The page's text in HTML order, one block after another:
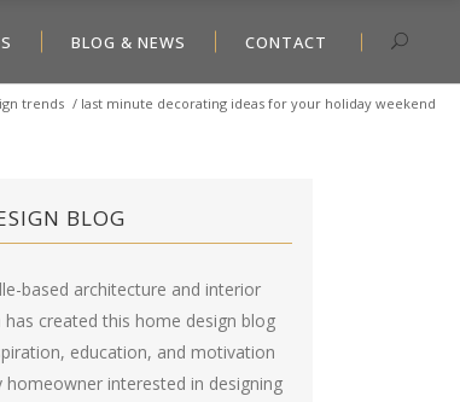
BLOG & NEWS CONTACT
trends / last minute decorating ideas for your holiday weekend
BLOG
based architecture and interior
has created this home design blog
education, and motivation
homeowner interested in designing